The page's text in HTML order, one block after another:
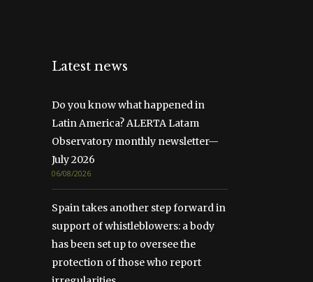
Latest news
Do you know what happened in
Latin America? ALERTA Latam
Observatory monthly newsletter—
July 2026
06/08/2026
Spain takes another step forward in
support of whistleblowers: a body
has been set up to oversee the
protection of those who report